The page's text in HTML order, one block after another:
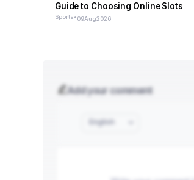
Guide to Choosing Online Slots
Sports•09Aug2026
Add your comment
English